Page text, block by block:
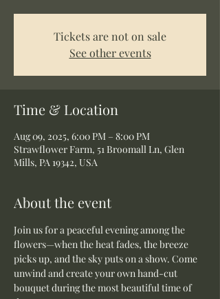
Tickets are not on sale
See other events
Time & Location
Aug 09, 2025, 6:00 PM – 8:00 PM
Strawflower Farm, 51 Broomall Ln, Glen
Mills, PA 19342, USA
About the event
Join us for a peaceful evening among the
flowers—when the heat fades, the breeze
picks up, and the sky puts on a show. Come
unwind and create your own hand-cut
bouquet during the most beautiful time of